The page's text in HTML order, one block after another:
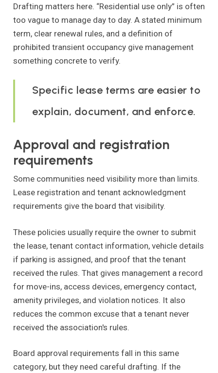
Drafting matters here. “Residential use only” is often
too vague to manage day to day. A stated minimum
term, clear renewal rules, and a definition of
prohibited transient occupancy give management
something concrete to verify.
Specific lease terms are easier to
explain, document, and enforce.
Approval and registration
requirements
Some communities need visibility more than limits.
Lease registration and tenant acknowledgment
requirements give the board that visibility.
These policies usually require the owner to submit
the lease, tenant contact information, vehicle details
if parking is assigned, and proof that the tenant
received the rules. That gives management a record
for move-ins, access devices, emergency contact,
amenity privileges, and violation notices. It also
reduces the common excuse that a tenant never
received the association's rules.
Board approval requirements fall in this same
category, but they need careful drafting. If the